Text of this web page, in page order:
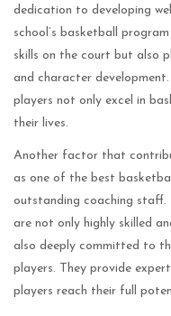
dedication to developing
school’s basketball
skills on the court but also
and character
players not only excel in
their lives.
Another factor that
as one of the best
outstanding coaching staff.
are not only highly skilled
also deeply committed to
players. They provide
players reach their full